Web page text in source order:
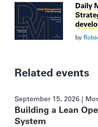
Daily
by
Related events
September 15, 2026 |
Building a Lean
System